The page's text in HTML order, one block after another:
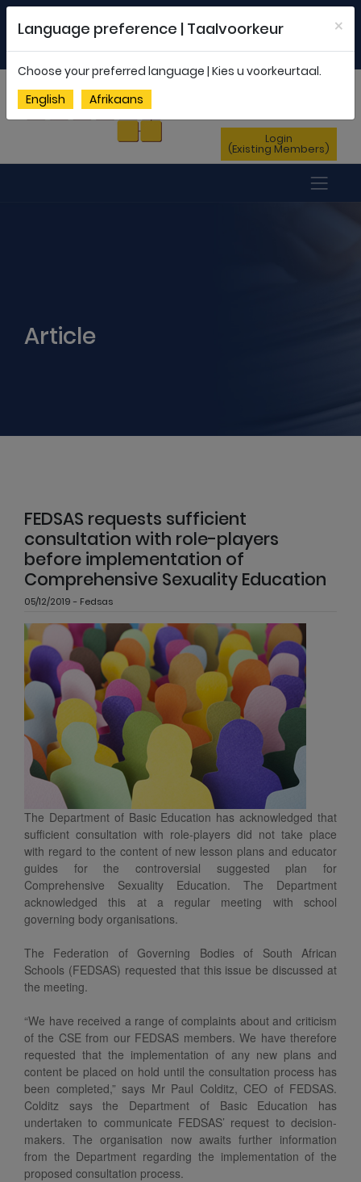
MEMBERSHIP PROFILE | NEWSLETTER |
ENG AFR
Login
(Existing Members)
Article
FEDSAS requests sufficient
consultation with role-players
before implementation of
Comprehensive Sexuality Education
05/12/2019 - Fedsas
The Department of Basic Education has acknowledged that
sufficient consultation with role-players did not take place
with regard to the content of new lesson plans and educator
guides for the controversial suggested plan for
Comprehensive Sexuality Education. The Department
acknowledged this at a regular meeting with school
governing body organisations.
The Federation of Governing Bodies of South African
Schools (FEDSAS) requested that this issue be discussed at
the meeting.
“We have received a range of complaints about and criticism
of the CSE from our FEDSAS members. We have therefore
requested that the implementation of any new plans and
content be placed on hold until the consultation process has
been completed,” says Mr Paul Colditz, CEO of FEDSAS.
Colditz says the Department of Basic Education has
undertaken to communicate FEDSAS’ request to decision-
makers. The organisation now awaits further information
from the Department regarding the implementation of the
proposed consultation process.
Language preference | Taalvoorkeur ×
Choose your preferred language | Kies u voorkeurtaal.
English
Afrikaans